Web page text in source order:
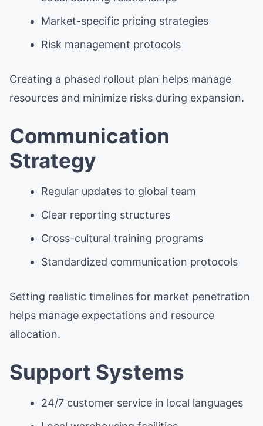
Market-specific pricing strategies
Risk management protocols
Creating a phased rollout plan helps manage
resources and minimize risks during expansion.
Communication
Strategy
Regular updates to global team
Clear reporting structures
Cross-cultural training programs
Standardized communication protocols
Setting realistic timelines for market penetration
helps manage expectations and resource
allocation.
Support Systems
24/7 customer service in local languages